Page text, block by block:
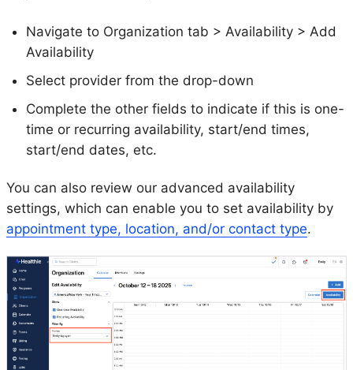
Navigate to Organization tab > Availability > Add
Availability
Select provider from the drop-down
Complete the other fields to indicate if this is one-
time or recurring availability, start/end times,
start/end dates, etc.
You can also review our advanced availability
settings, which can enable you to set availability by
appointment type, location, and/or contact type.